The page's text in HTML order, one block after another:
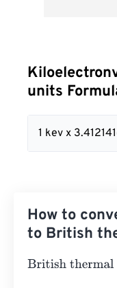
units
1 kev x
How to
to British
British thermal